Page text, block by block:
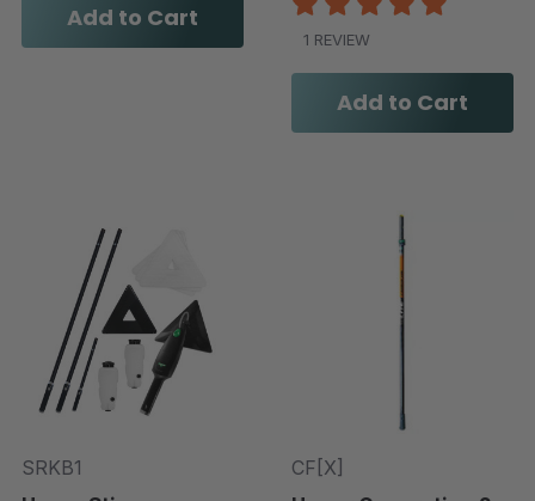
Add to Cart
1 REVIEW
Add to Cart
SRKB1
CF[X]